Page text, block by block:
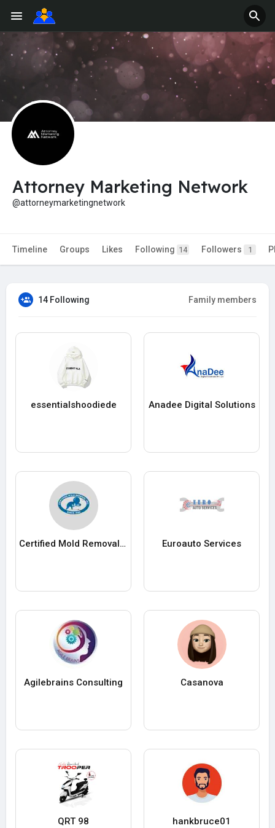
Attorney Marketing Network
@attorneymarketingnetwork
Timeline Groups Likes Following 14 Followers 1
14 Following Family members
essentialshoodiede Anadee Digital Solutions
Certified Mold Removal Inc. Euroauto Services
Agilebrains Consulting Casanova
QRT 98 hankbruce01